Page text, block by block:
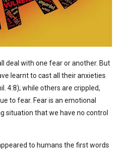
deal with one fear or another. But
learnt to cast all their anxieties
4:8); while others are crippled,
to fear. Fear is an emotional
situation that we have no control
to humans the first words